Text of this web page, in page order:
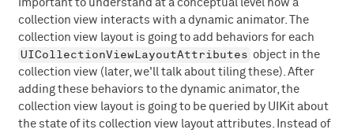
important to understand at a conceptual level how a
collection view interacts with a dynamic animator. The
collection view layout is going to add behaviors for each
UICollectionViewLayoutAttributes object in the
collection view (later, we'll talk about tiling these). After
adding these behaviors to the dynamic animator, the
collection view layout is going to be queried by UIKit about
the state of its collection view layout attributes. Instead of